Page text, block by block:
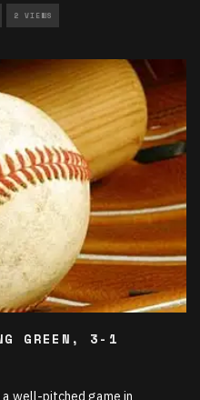
2 VIEWS
GREEN, 3-1
well-pitched game in